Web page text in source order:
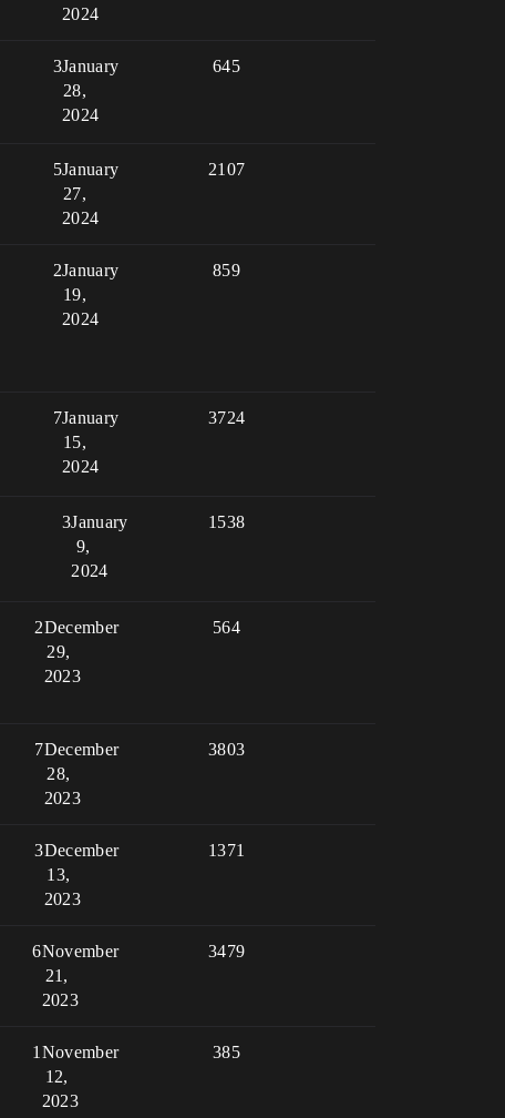
2024
3 645
January
28,
2024
5 2107
January
27,
2024
2 859
January
19,
2024
7 3724
January
15,
2024
3 1538
January
9,
2024
2 564
December
29,
2023
7 3803
December
28,
2023
3 1371
December
13,
2023
6 3479
November
21,
2023
1 385
November
12,
2023